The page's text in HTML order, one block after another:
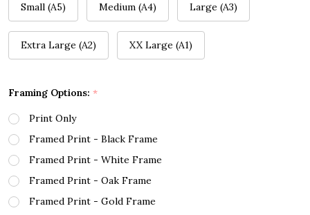
Small (A5) Medium (A4) Large (A3)
Extra Large (A2) XX Large (A1)
Framing Options: *
Print Only
Framed Print - Black Frame
Framed Print - White Frame
Framed Print - Oak Frame
Framed Print - Gold Frame